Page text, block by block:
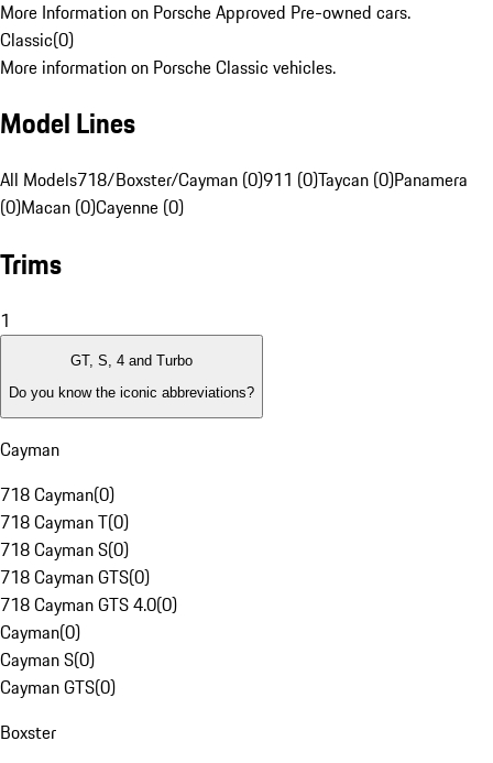
More Information on Porsche Approved Pre-owned cars.
Classic(0)
More information on Porsche Classic vehicles.
Model Lines
All Models718/Boxster/Cayman (0)911 (0)Taycan (0)Panamera
(0)Macan (0)Cayenne (0)
Trims
1
GT, S, 4 and Turbo
Do you know the iconic abbreviations?
Cayman
718 Cayman(0)
718 Cayman T(0)
718 Cayman S(0)
718 Cayman GTS(0)
718 Cayman GTS 4.0(0)
Cayman(0)
Cayman S(0)
Cayman GTS(0)
Boxster